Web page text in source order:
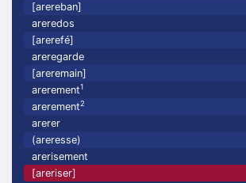
[arereban]
areredos
[arerefé]
areregarde
[areremain]
arerement1
arerement2
arerer
(areresse)
arerisement
[areriser]